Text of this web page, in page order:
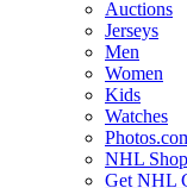
Auctions
Jerseys
Men
Women
Kids
Watches
NHL
Get NHL